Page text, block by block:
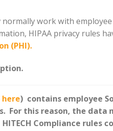
work with employee
HIPAA privacy rules
(PHI).
) contains employee
For this reason, the data
Compliance rules